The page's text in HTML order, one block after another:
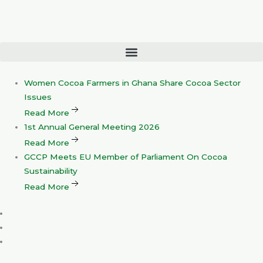
Women Cocoa Farmers in Ghana Share Cocoa Sector
Issues
Read More
1st Annual General Meeting 2026
Read More
GCCP Meets EU Member of Parliament On Cocoa
Sustainability
Read More